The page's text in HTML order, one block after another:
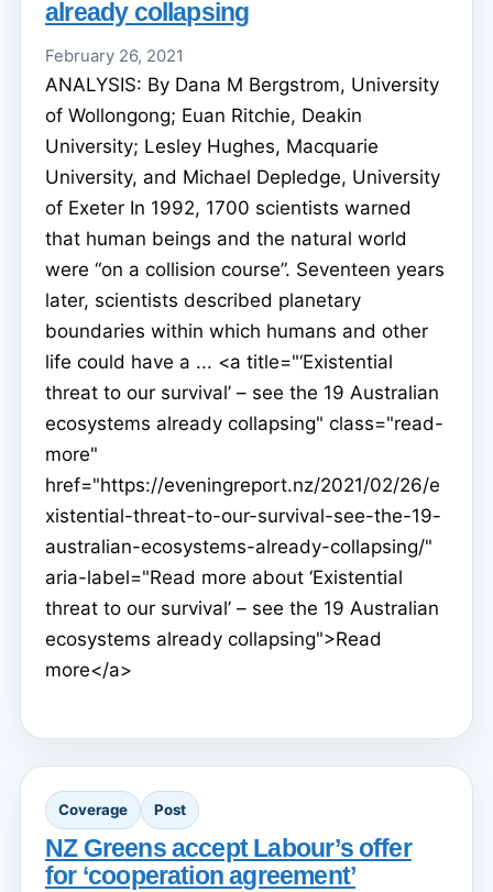
already collapsing
February 26, 2021
ANALYSIS: By Dana M Bergstrom, University
of Wollongong; Euan Ritchie, Deakin
University; Lesley Hughes, Macquarie
University, and Michael Depledge, University
of Exeter In 1992, 1700 scientists warned
that human beings and the natural world
were “on a collision course”. Seventeen years
later, scientists described planetary
boundaries within which humans and other
life could have a ... <a title="‘Existential
threat to our survival’ – see the 19 Australian
ecosystems already collapsing" class="read-
more"
href="https://eveningreport.nz/2021/02/26/e
xistential-threat-to-our-survival-see-the-19-
australian-ecosystems-already-collapsing/"
aria-label="Read more about ‘Existential
threat to our survival’ – see the 19 Australian
ecosystems already collapsing">Read
more</a>
Coverage Post
NZ Greens accept Labour’s offer
for ‘cooperation agreement’